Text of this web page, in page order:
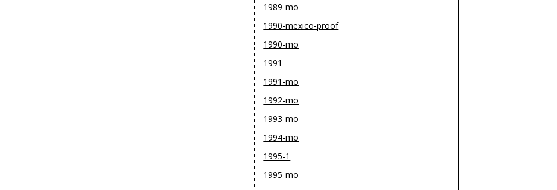
1989-mo
1990-mexico-proof
1990-mo
1991-
1991-mo
1992-mo
1993-mo
1994-mo
1995-1
1995-mo